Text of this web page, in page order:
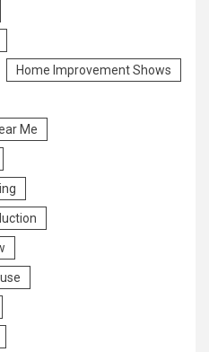
Home Improvement Shows
Me